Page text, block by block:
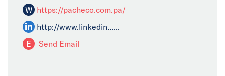
W https://pacheco.com.pa/
http://www.linkedin......
E
Send Email